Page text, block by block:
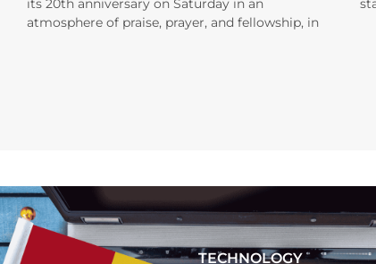
its 20th anniversary on Saturday in an
atmosphere of praise, prayer, and fellowship, in
TECHNOLOGY